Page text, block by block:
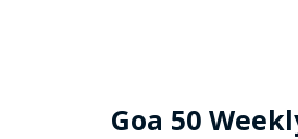
Goa 50